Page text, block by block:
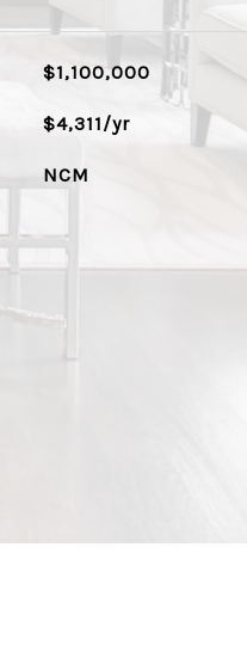
$1,100,000
$4,311/yr
NCM